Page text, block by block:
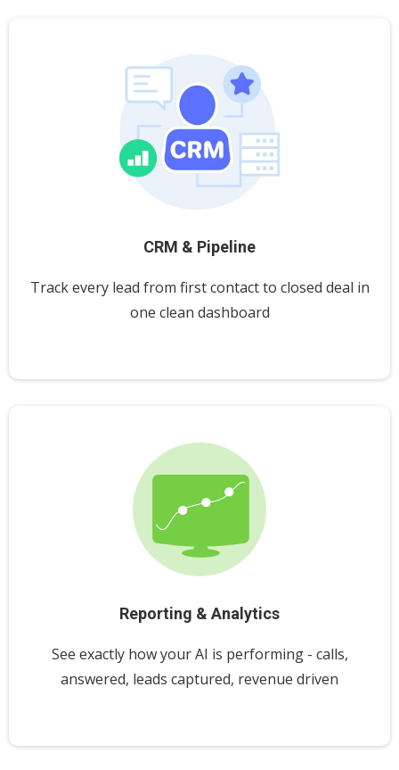
CRM & Pipeline
Track every lead from first contact to closed deal in
one clean dashboard
Reporting & Analytics
See exactly how your AI is performing - calls,
answered, leads captured, revenue driven